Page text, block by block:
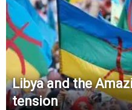
Libya and the
tension